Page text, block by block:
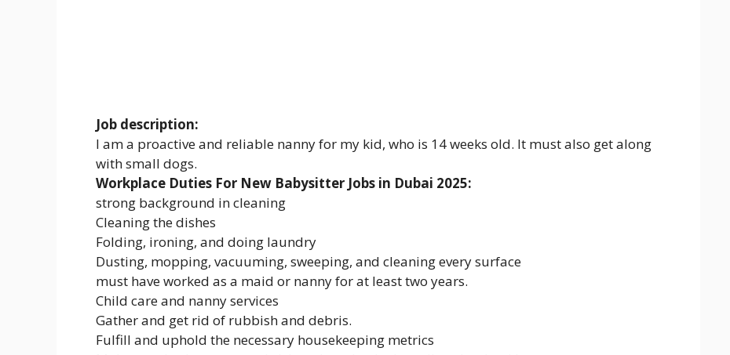
Job description:
I am a proactive and reliable nanny for my kid, who is 14 weeks old. It must also get along
with small dogs.
Workplace Duties For New Babysitter Jobs in Dubai 2025:
strong background in cleaning
Cleaning the dishes
Folding, ironing, and doing laundry
Dusting, mopping, vacuuming, sweeping, and cleaning every surface
must have worked as a maid or nanny for at least two years.
Child care and nanny services
Gather and get rid of rubbish and debris.
Fulfill and uphold the necessary housekeeping metrics